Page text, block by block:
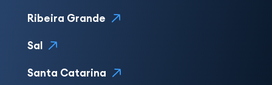
Ribeira Grande
Sal
Santa Catarina